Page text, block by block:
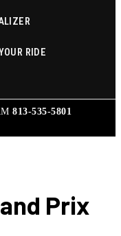
RIDE
813-535-5801
Prix